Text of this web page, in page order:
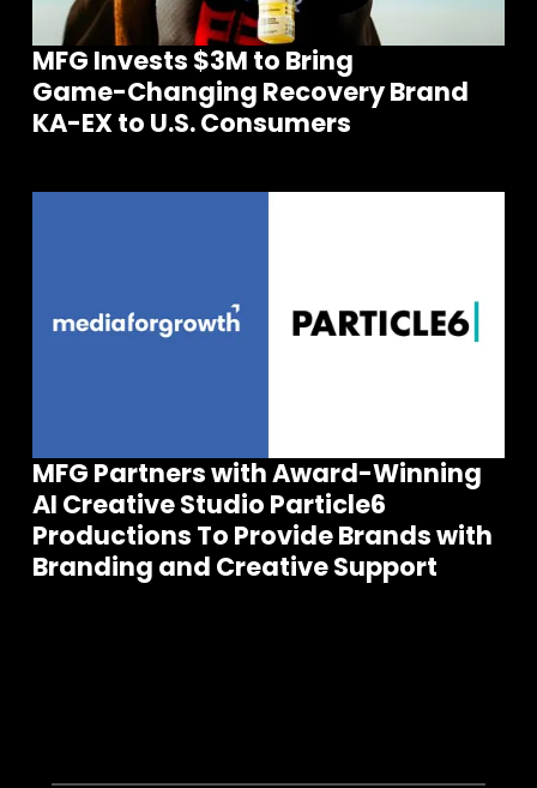
MFG Invests $3M to Bring
Game-Changing Recovery Brand
KA-EX to U.S. Consumers
MFG Partners with Award-Winning
AI Creative Studio Particle6
Productions To Provide Brands with
Branding and Creative Support
Join our community of founders and
investors